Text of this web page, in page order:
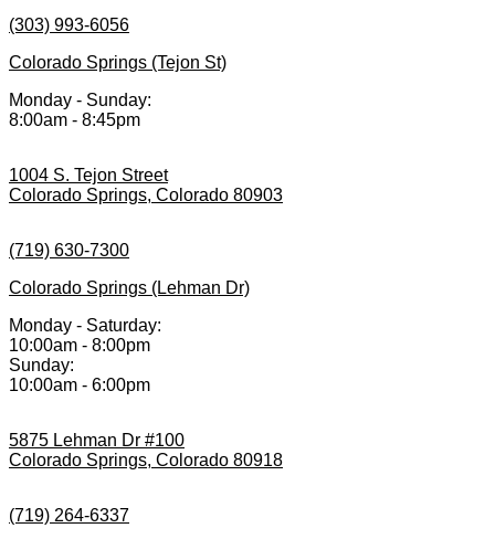
(303) 993-6056
Colorado Springs (Tejon St)
Monday - Sunday:
8:00am - 8:45pm
1004 S. Tejon Street
Colorado Springs, Colorado 80903
(719) 630-7300
Colorado Springs (Lehman Dr)
Monday - Saturday:
10:00am - 8:00pm
Sunday:
10:00am - 6:00pm
5875 Lehman Dr #100
Colorado Springs, Colorado 80918
(719) 264-6337